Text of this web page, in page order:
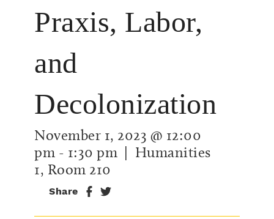
Praxis, Labor,
and
Decolonization
November 1, 2023 @ 12:00
pm - 1:30 pm | Humanities
1, Room 210
Share